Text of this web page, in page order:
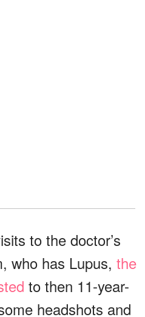
to the doctor’s
who has Lupus, the
to then 11-year-
headshots and